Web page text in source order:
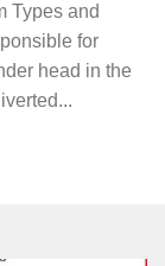
Types and
for
head in the